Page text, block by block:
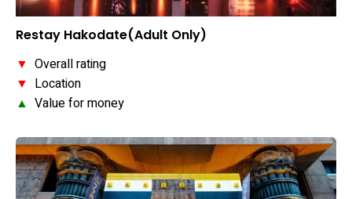
Restay Hakodate(Adult Only)
▼ Overall rating
▼ Location
▲ Value for money